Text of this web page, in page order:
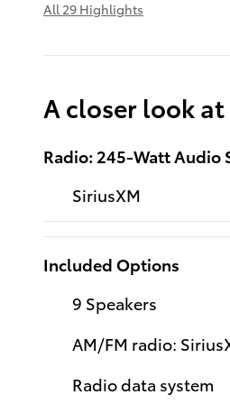
All 29 Highlights
A closer look
Radio: 245-Watt Audio
SiriusXM
Included Options
9 Speakers
AM/FM radio:
Radio data system